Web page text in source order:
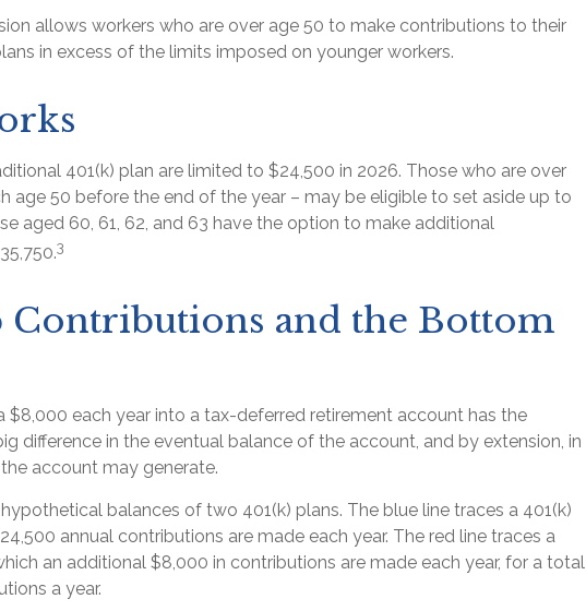
allows workers who are over age 50 to make contributions to their
in excess of the limits imposed on younger workers.
401(k) plan are limited to $24,500 in 2026. Those who are over
age 50 before the end of the year – may be eligible to set aside up to
aged 60, 61, 62, and 63 have the option to make additional
3
Contributions and the Bottom
$8,000 each year into a tax-deferred retirement account has the
difference in the eventual balance of the account, and by extension, in
account may generate.
balances of two 401(k) plans. The blue line traces a 401(k)
annual contributions are made each year. The red line traces a
an additional $8,000 in contributions are made each year, for a total
a year.